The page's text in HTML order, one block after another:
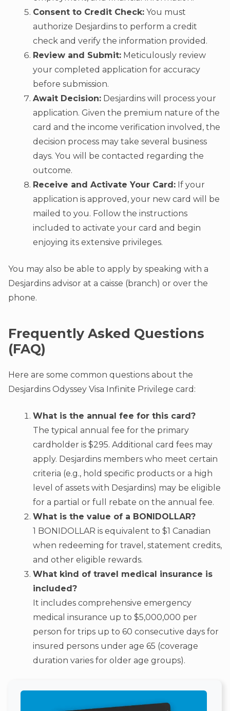
Consent to Credit Check: You must
authorize Desjardins to perform a credit
check and verify the information provided.
Review and Submit: Meticulously review
your completed application for accuracy
before submission.
Await Decision: Desjardins will process your
application. Given the premium nature of the
card and the income verification involved, the
decision process may take several business
days. You will be contacted regarding the
outcome.
Receive and Activate Your Card: If your
application is approved, your new card will be
mailed to you. Follow the instructions
included to activate your card and begin
enjoying its extensive privileges.
You may also be able to apply by speaking with a
Desjardins advisor at a caisse (branch) or over the
phone.
Frequently Asked Questions
(FAQ)
Here are some common questions about the
Desjardins Odyssey Visa Infinite Privilege card:
What is the annual fee for this card?
The typical annual fee for the primary
cardholder is $295. Additional card fees may
apply. Desjardins members who meet certain
criteria (e.g., hold specific products or a high
level of assets with Desjardins) may be eligible
for a partial or full rebate on the annual fee.
What is the value of a BONIDOLLAR?
1 BONIDOLLAR is equivalent to $1 Canadian
when redeeming for travel, statement credits,
and other eligible rewards.
What kind of travel medical insurance is
included?
It includes comprehensive emergency
medical insurance up to $5,000,000 per
person for trips up to 60 consecutive days for
insured persons under age 65 (coverage
duration varies for older age groups).